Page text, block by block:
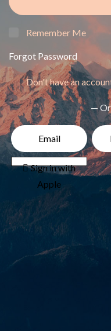
Remember Me
Forgot Password
Don't have an
—
Email
 Sign in with
Apple